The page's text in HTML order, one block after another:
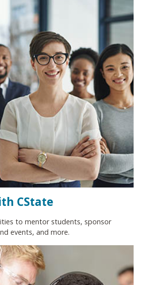
CState
to mentor students, sponsor
events, and more.